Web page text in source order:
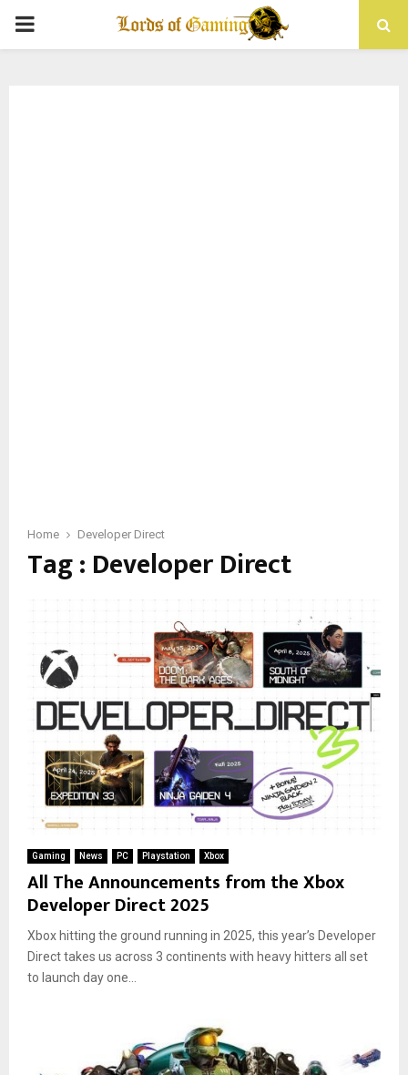
PRIMARY
Home Developer Direct
Tag : Developer Direct
Gaming News PC Playstation Xbox
All The Announcements from the Xbox
Developer Direct 2025
Xbox hitting the ground running in 2025, this year’s Developer
Direct takes us across 3 continents with heavy hitters all set
to launch day one...